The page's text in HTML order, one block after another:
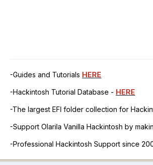
-Guides and Tutorials HERE
-Hackintosh Tutorial Database - HERE
-The largest EFI folder collection for
-Support Olarila Vanilla Hackintosh by
-Professional Hackintosh Support since